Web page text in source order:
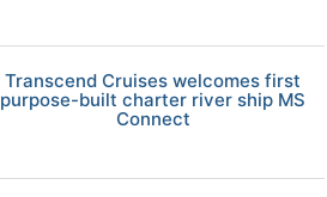
Transcend Cruises welcomes first
purpose-built charter river ship MS
Connect